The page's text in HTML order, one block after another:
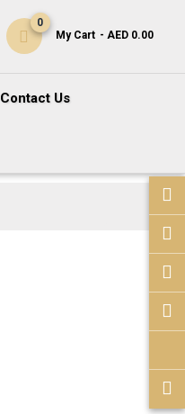
My Cart
0
- AED 0.00
Contact Us